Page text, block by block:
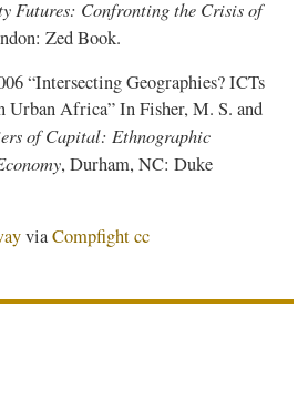
Futures: Confronting the Crisis of
Zed Book.
“Intersecting Geographies? ICTs
Africa” In Fisher, M. S. and
of Capital: Ethnographic
, Durham, NC: Duke
viaCompfight cc